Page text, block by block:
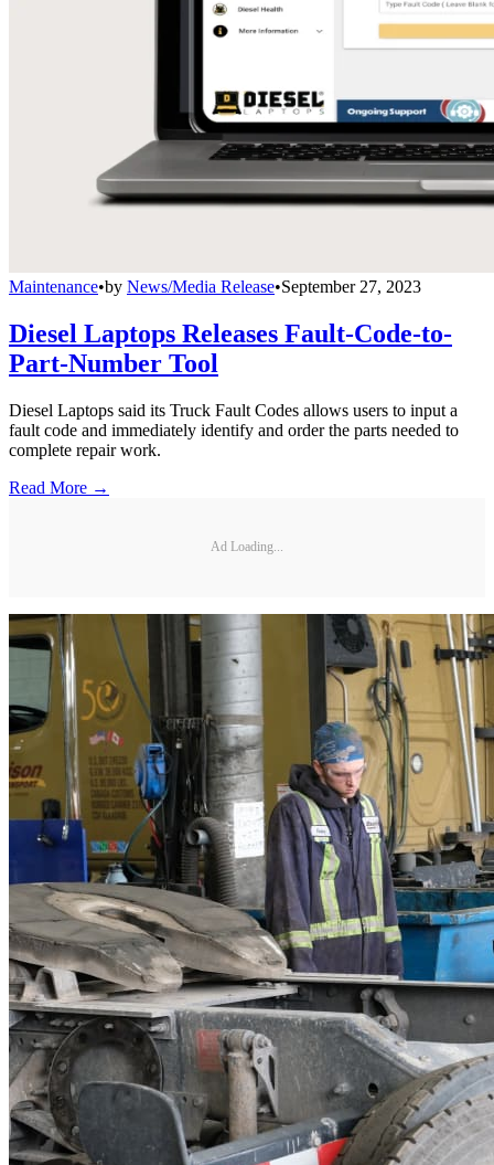
Maintenance•by News/Media Release•September 27, 2023
Diesel Laptops Releases Fault-Code-to-
Part-Number Tool
Diesel Laptops said its Truck Fault Codes allows users to input a
fault code and immediately identify and order the parts needed to
complete repair work.
Read More →
Ad Loading...